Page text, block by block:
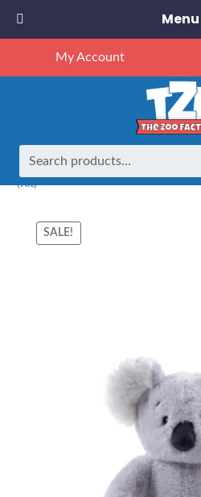
My Account
Home Animals NEW Exclusives
(Kit)
SALE!
Menu